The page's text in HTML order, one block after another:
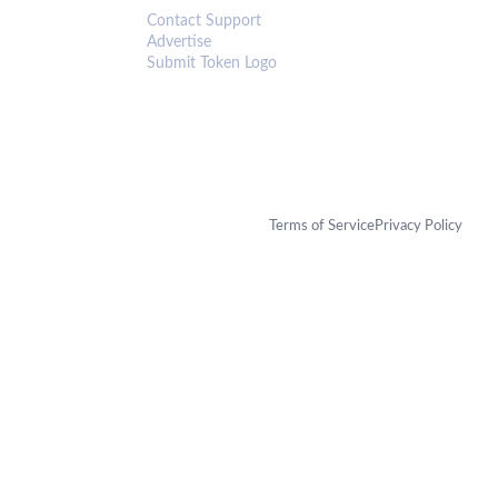
Contact Support
Advertise
Submit Token Logo
Terms of ServicePrivacy Policy